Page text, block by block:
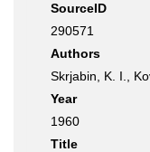
SourceID
290571
Authors
Skrjabin, K. I.,
Year
1960
Title